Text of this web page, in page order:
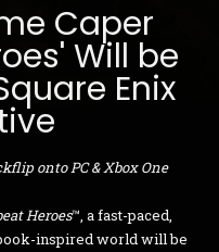
Caper
Will be
Enix
onto PC & Xbox One
Heroes™, a fast-paced,
inspired world will be